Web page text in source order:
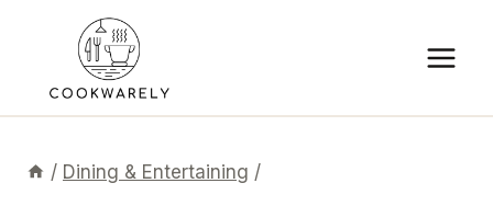
content
/ Dining & Entertaining /